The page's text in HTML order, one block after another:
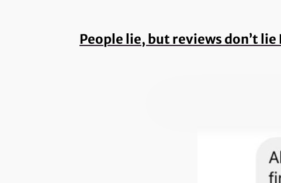
People lie, but reviews don’t